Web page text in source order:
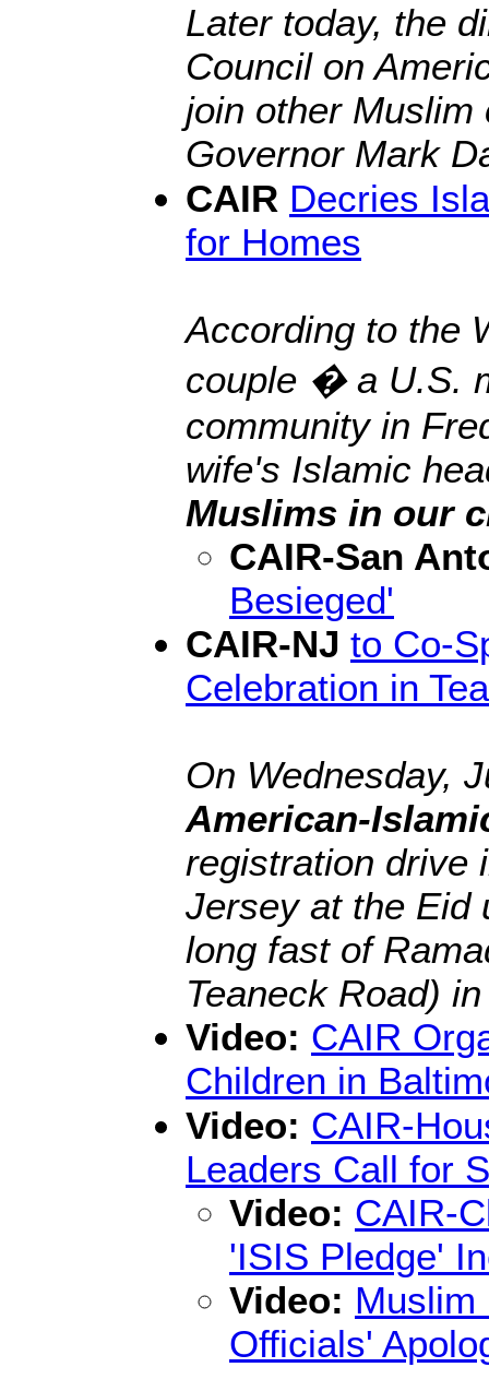
Later today, the
Council on
join other Muslim
Governor Mark
CAIR Decries
for Homes
According to the
couple � a U.S.
community in
wife's Islamic
Muslims in our
CAIR-San
Besieged'
CAIR-NJ to Co-
Celebration in
On Wednesday,
American-
registration drive
Jersey at the Eid
long fast of
Teaneck Road)
Video: CAIR
Children in
Video: CAIR-
Leaders Call for
Video: CAIR-
'ISIS Pledge'
Video: Muslim
Officials'